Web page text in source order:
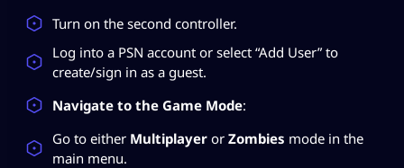
Turn on the second controller.
Log into a PSN account or select “Add User” to
create/sign in as a guest.
Navigate to the Game Mode:
Go to either Multiplayer or Zombies mode in the
main menu.